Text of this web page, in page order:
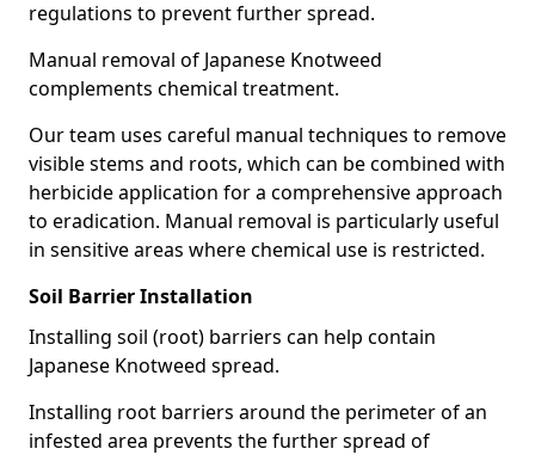
regulations to prevent further spread.
Manual removal of Japanese Knotweed
complements chemical treatment.
Our team uses careful manual techniques to remove
visible stems and roots, which can be combined with
herbicide application for a comprehensive approach
to eradication. Manual removal is particularly useful
in sensitive areas where chemical use is restricted.
Soil Barrier Installation
Installing soil (root) barriers can help contain
Japanese Knotweed spread.
Installing root barriers around the perimeter of an
infested area prevents the further spread of